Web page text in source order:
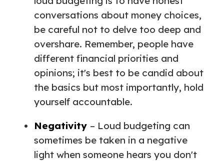
conversations about money choices,
be careful not to delve too deep and
overshare. Remember, people have
different financial priorities and
opinions; it's best to be candid about
the basics but most importantly, hold
yourself accountable.
Negativity – Loud budgeting can
sometimes be taken in a negative
light when someone hears you don't